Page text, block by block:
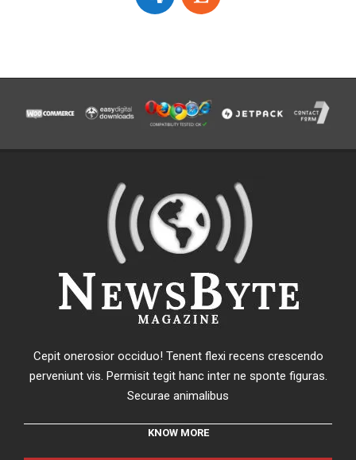
Cepit onerosior occiduo! Tenent flexi recens crescendo
perveniunt vis. Permisit tegit hanc inter ne sponte figuras.
Securae animalibus
KNOW MORE